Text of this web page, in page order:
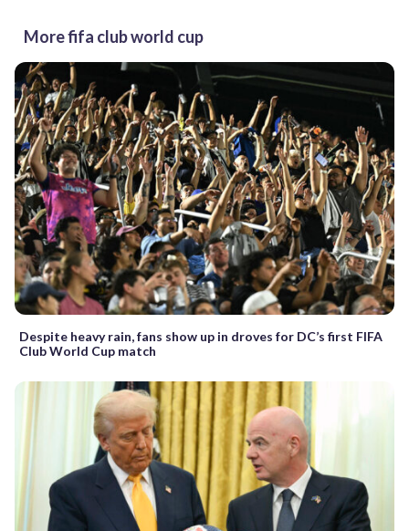
More fifa club world cup
Despite heavy rain, fans show up in droves for DC’s first FIFA
Club World Cup match